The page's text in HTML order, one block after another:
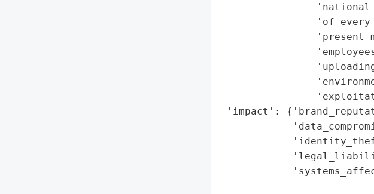
'national
'of every
'present
'impact':